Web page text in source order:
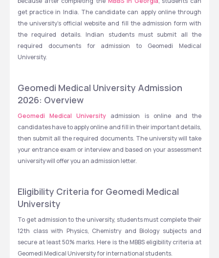
get practice in India. The candidate can apply online through
the university's official website and fill the admission form with
the required details. Indian students must submit all the
required documents for admission to Geomedi Medical
University.
Geomedi Medical University Admission
2026: Overview
Geomedi Medical University admission is online and the
candidates have to apply online and fill in their important details,
then submit all the required documents. The university will take
your entrance exam or interview and based on your assessment
university will offer you an admission letter.
Eligibility Criteria for Geomedi Medical
University
To get admission to the university, students must complete their
12th class with Physics, Chemistry and Biology subjects and
secure at least 50% marks. Here is the MBBS eligibility criteria at
Geomedi Medical University for international students.